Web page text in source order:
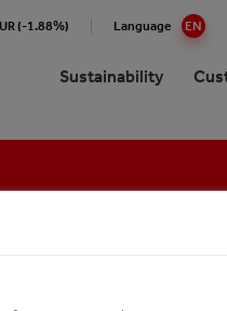
(-1.88%) Language EN
Sustainability
A-Z